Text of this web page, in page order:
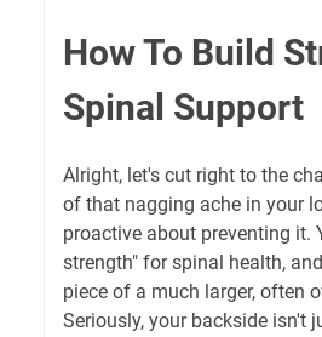
How To Build
Spinal Support
Alright, let's cut right to the
of that nagging ache in your
proactive about preventing it.
strength" for spinal health,
piece of a much larger, often
Seriously, your backside isn't